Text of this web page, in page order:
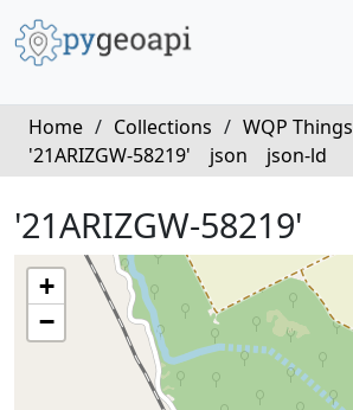
Home / Collections / WQP Things
'21ARIZGW-58219'
json json-ld
'21ARIZGW-58219'
+
−